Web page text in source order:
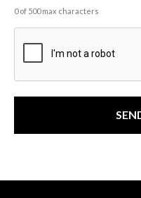
0 of 500 max characters